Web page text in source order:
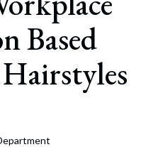
Based